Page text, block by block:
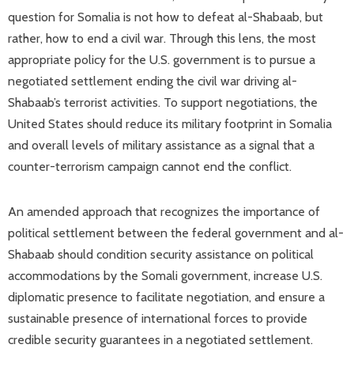
question for Somalia is not how to defeat al-Shabaab, but
rather, how to end a civil war. Through this lens, the most
appropriate policy for the U.S. government is to pursue a
negotiated settlement ending the civil war driving al-
Shabaab’s terrorist activities. To support negotiations, the
United States should reduce its military footprint in Somalia
and overall levels of military assistance as a signal that a
counter-terrorism campaign cannot end the conflict.
An amended approach that recognizes the importance of
political settlement between the federal government and al-
Shabaab should condition security assistance on political
accommodations by the Somali government, increase U.S.
diplomatic presence to facilitate negotiation, and ensure a
sustainable presence of international forces to provide
credible security guarantees in a negotiated settlement.